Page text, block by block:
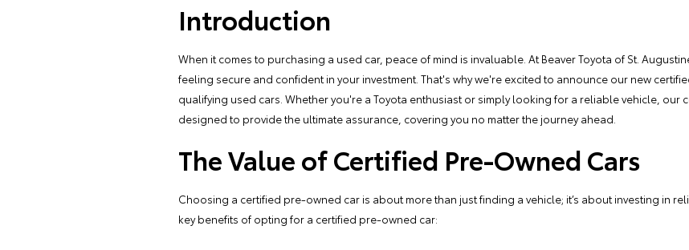
Introduction
When it comes to purchasing a used car, peace of mind is invaluable. At Beaver Toyota of St.
feeling secure and confident in your investment. That's why we're excited to announce our new
qualifying used cars. Whether you're a Toyota enthusiast or simply looking for a reliable vehicle, our
designed to provide the ultimate assurance, covering you no matter the journey ahead.
The Value of Certified Pre-Owned Cars
Choosing a certified pre-owned car is about more than just finding a vehicle; it’s about investing in
key benefits of opting for a certified pre-owned car: